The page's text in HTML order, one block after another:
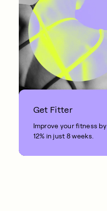
Get Fitter
Improve your fitness by
12% in just 8 weeks.